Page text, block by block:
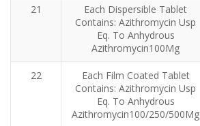
21
Each Dispersible Tablet
Contains: Azithromycin Usp
Eq. To Anhydrous
Azithromycin100Mg
22
Each Film Coated Tablet
Contains: Azithromycin Usp
Eq. To Anhydrous
Azithromycin100/250/500Mg